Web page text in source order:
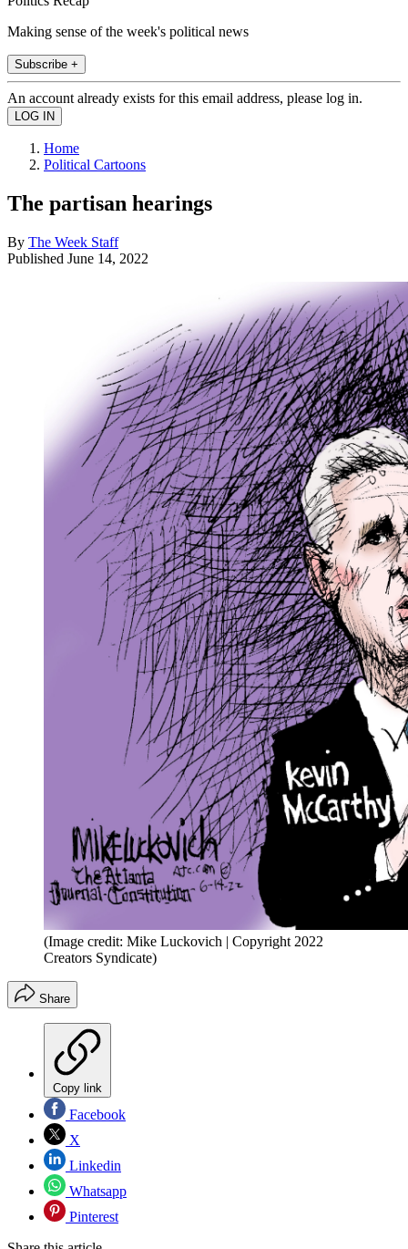
Making sense of the week's political news
Subscribe +
An account already exists for this email address, please log in.
Home
Political Cartoons
The partisan hearings
By The Week Staff
Published June 14, 2022
(Image credit: Mike Luckovich | Copyright 2022
Creators Syndicate)
Share
Copy link
Facebook
X
Linkedin
Whatsapp
Pinterest